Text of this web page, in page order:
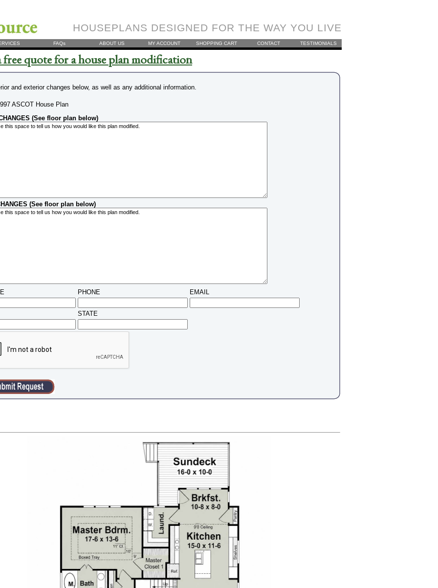
HOUSEPLANS DESIGNED FOR THE WAY YOU LIVE
FAQs ABOUT US MY ACCOUNT SHOPPING CART CONTACT TESTIMONIALS
free quote for a house plan modification
and exterior changes below, as well as any additional information.
ASCOT House Plan
(See floor plan below)
(See floor plan below)
PHONE EMAIL
STATE